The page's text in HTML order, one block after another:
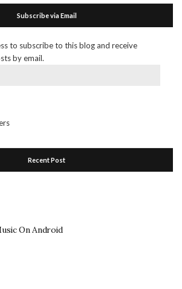
Subscribe via Email
to subscribe to this blog and receive
by email.
Recent Post
On Android